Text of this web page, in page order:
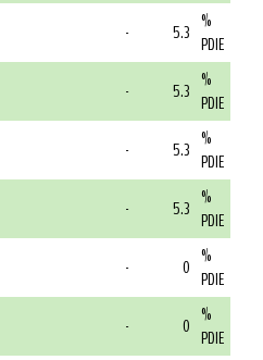
- 5.3 %
PDIE
- 5.3 %
PDIE
- 5.3 %
PDIE
- 5.3 %
PDIE
- 0 %
PDIE
- 0 %
PDIE